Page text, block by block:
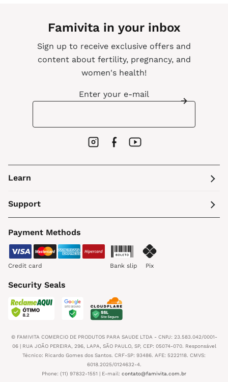
Famivita in your inbox
Sign up to receive exclusive offers and
content about fertility, pregnancy, and
women's health!
Enter your e-mail
Learn
Support
Payment Methods
Credit card Bank slip Pix
Security Seals
© FAMIVITA COMERCIO DE PRODUTOS PARA SAUDE LTDA - CNPJ: 23.583.042/0001-
06 | RUA JOÃO PEREIRA, 296, LAPA, SÃO PAULO, SP, CEP: 05074-070. Responsável
Técnico: Ricardo Gomes dos Santos. CRF-SP: 93486. AFE: 5222118. CMVS:
6018.2025/0124632-4.
Phone: (11) 97832-1551 | E-mail: contato@famivita.com.br